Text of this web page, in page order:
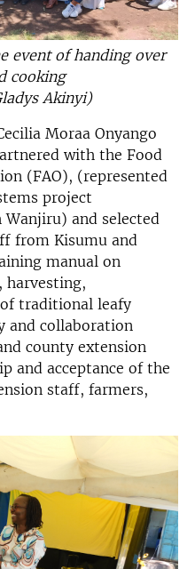
event of handing over
cooking
Akinyi)
Moraa Onyango
with the Food
(FAO), (represented
project
Wanjiru) and selected
from Kisumu and
manual on
harvesting,
traditional leafy
and collaboration
county extension
and acceptance of the
staff, farmers,